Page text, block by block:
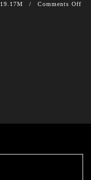
19.17M Comments Off